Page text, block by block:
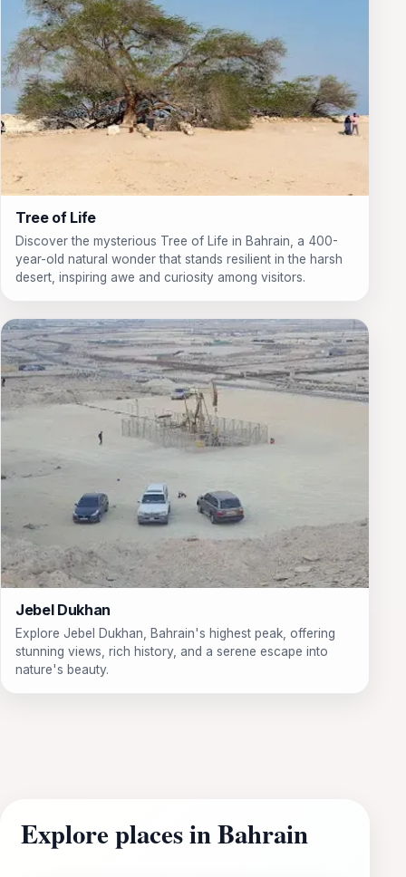
Tree of Life
Discover the mysterious Tree of Life in Bahrain, a 400-
year-old natural wonder that stands resilient in the harsh
desert, inspiring awe and curiosity among visitors.
Jebel Dukhan
Explore Jebel Dukhan, Bahrain's highest peak, offering
stunning views, rich history, and a serene escape into
nature's beauty.
Explore places in Bahrain